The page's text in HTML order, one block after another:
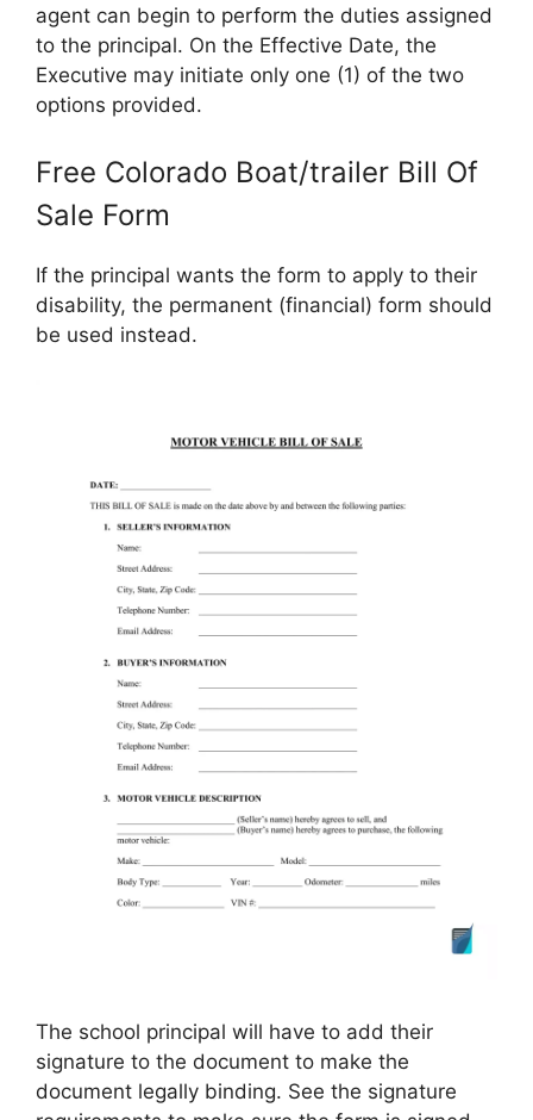
agent can begin to perform the duties assigned
to the principal. On the Effective Date, the
Executive may initiate only one (1) of the two
options provided.
Free Colorado Boat/trailer Bill Of
Sale Form
If the principal wants the form to apply to their
disability, the permanent (financial) form should
be used instead.
The school principal will have to add their
signature to the document to make the
document legally binding. See the signature